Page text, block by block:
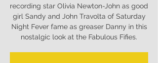
recording star Olivia Newton-John as good
girl Sandy and John Travolta of Saturday
Night Fever fame as greaser Danny in this
nostalgic look at the Fabulous Fifies.